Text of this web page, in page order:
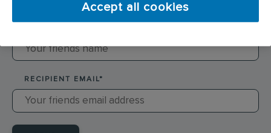
RECIPIENT EMAIL*
Accept all cookies